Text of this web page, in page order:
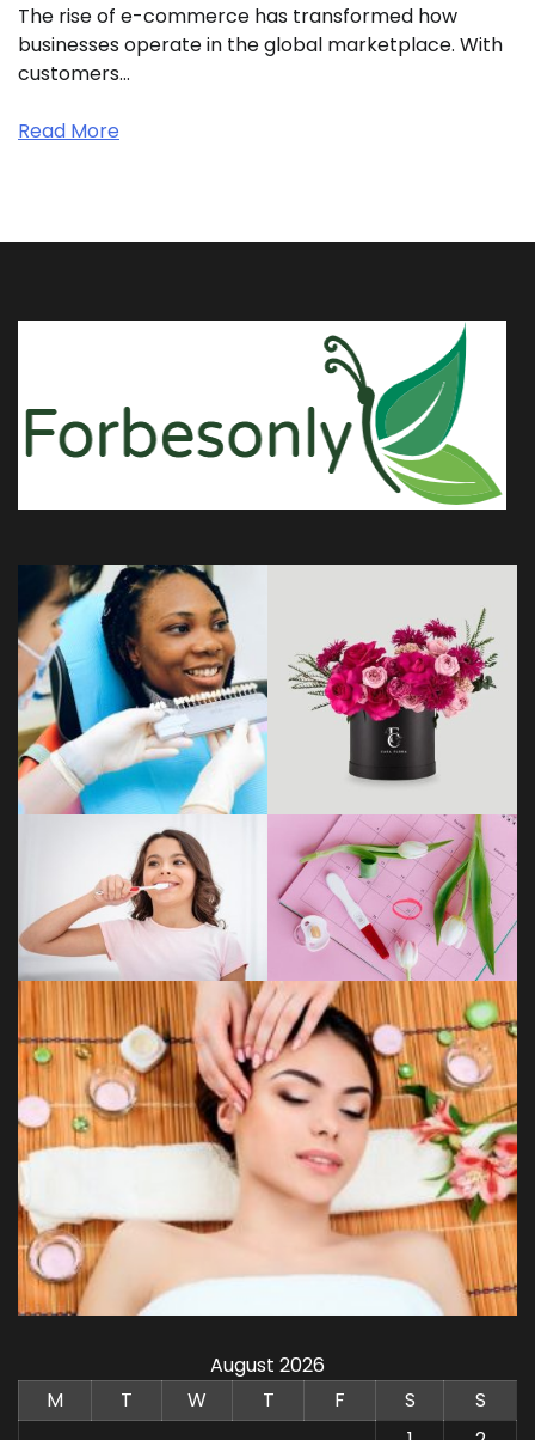
The rise of e-commerce has transformed how
businesses operate in the global marketplace. With
customers…
Read More
August 2026
M
T W T F S
S